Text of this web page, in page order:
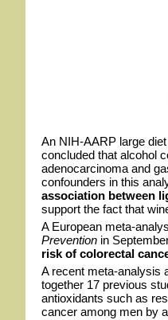
An NIH-AARP large
concluded that alcohol
adenocarcinoma and
confounders in this
association between
support the fact that
A European meta-
Prevention in
risk of colorectal
A recent meta-analysis
together 17 previous
antioxidants such as
cancer among men by